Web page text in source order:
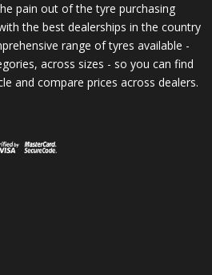
pain out of the tyre purchasing
the best dealerships in the country
range of tyres available -
across sizes - so you can find
and compare prices across dealers.